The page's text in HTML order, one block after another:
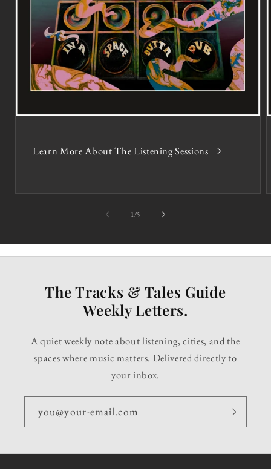
Learn More About The Listening Sessions
1/of5
The Tracks & Tales Guide
Weekly Letters.
A quiet weekly note about listening, cities, and the
spaces where music matters. Delivered directly to
your inbox.
you@your-email.com